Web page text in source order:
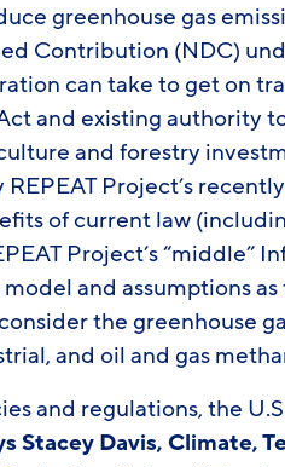
greenhouse gas
Contribution (NDC)
can take to get on
and existing authority
and forestry
Project’s
of current law
Project’s “middle”
and assumptions as
the greenhouse
and oil and gas
and regulations, the
Stacey Davis, Climate,